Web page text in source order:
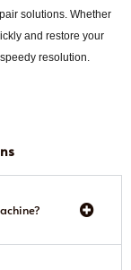
solutions. Whether
and restore your
resolution.